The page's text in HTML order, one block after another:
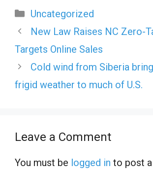
Categories
Uncategorized
New Law Raises NC Zero-
Targets Online Sales
Cold wind from Siberia
frigid weather to much of U.S.
Leave a Comment
You must be logged in to post